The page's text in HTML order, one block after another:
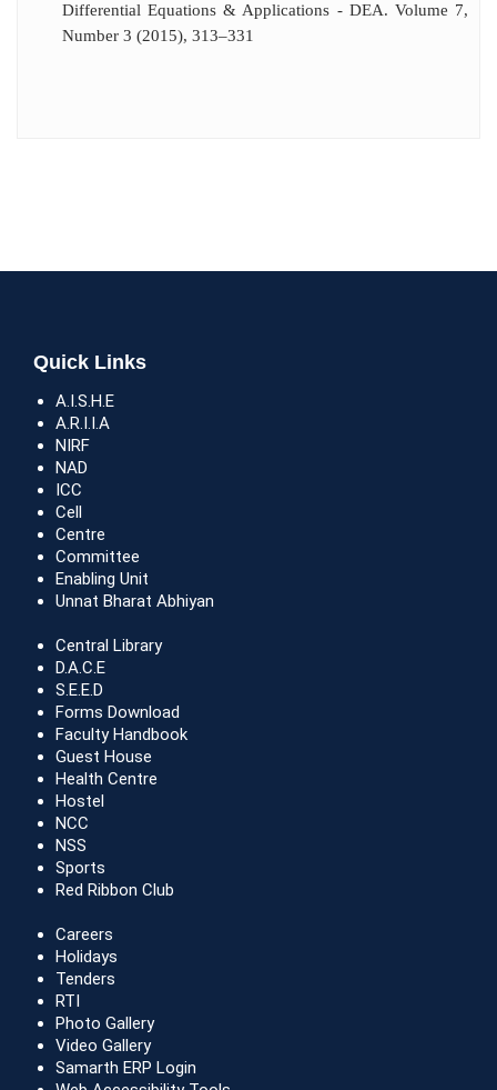
Differential Equations & Applications - DEA. Volume 7,
Number 3 (2015), 313–331
Quick Links
A.I.S.H.E
A.R.I.I.A
NIRF
NAD
ICC
Cell
Centre
Committee
Enabling Unit
Unnat Bharat Abhiyan
Central Library
D.A.C.E
S.E.E.D
Forms Download
Faculty Handbook
Guest House
Health Centre
Hostel
NCC
NSS
Sports
Red Ribbon Club
Careers
Holidays
Tenders
RTI
Photo Gallery
Video Gallery
Samarth ERP Login